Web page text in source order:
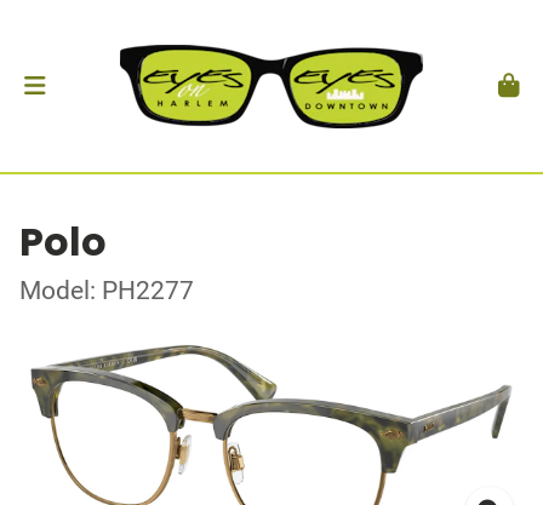
Polo
Model: PH2277